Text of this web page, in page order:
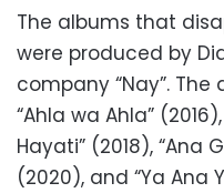
The albums that
were produced by
company “Nay”.
“Ahla wa Ahla”
Hayati” (2018), “Ana
(2020), and “Ya Ana